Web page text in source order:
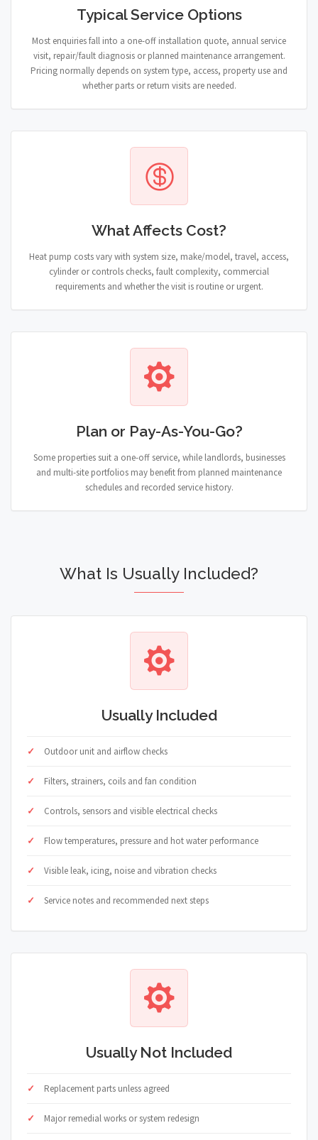
Typical Service Options
Most enquiries fall into a one-off installation quote, annual service
visit, repair/fault diagnosis or planned maintenance arrangement.
Pricing normally depends on system type, access, property use and
whether parts or return visits are needed.
What Affects Cost?
Heat pump costs vary with system size, make/model, travel, access,
cylinder or controls checks, fault complexity, commercial
requirements and whether the visit is routine or urgent.
Plan or Pay-As-You-Go?
Some properties suit a one-off service, while landlords, businesses
and multi-site portfolios may benefit from planned maintenance
schedules and recorded service history.
What Is Usually Included?
Usually Included
Outdoor unit and airflow checks
Filters, strainers, coils and fan condition
Controls, sensors and visible electrical checks
Flow temperatures, pressure and hot water performance
Visible leak, icing, noise and vibration checks
Service notes and recommended next steps
Usually Not Included
Replacement parts unless agreed
Major remedial works or system redesign